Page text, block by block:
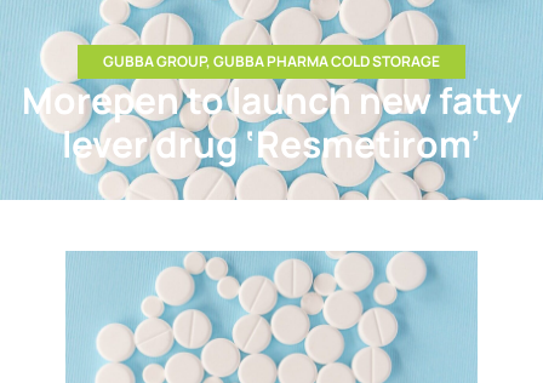
GUBBA GROUP,GUBBA PHARMA COLD STORAGE
Morepen to launch new fatty
lever drug ‘Resmetirom’